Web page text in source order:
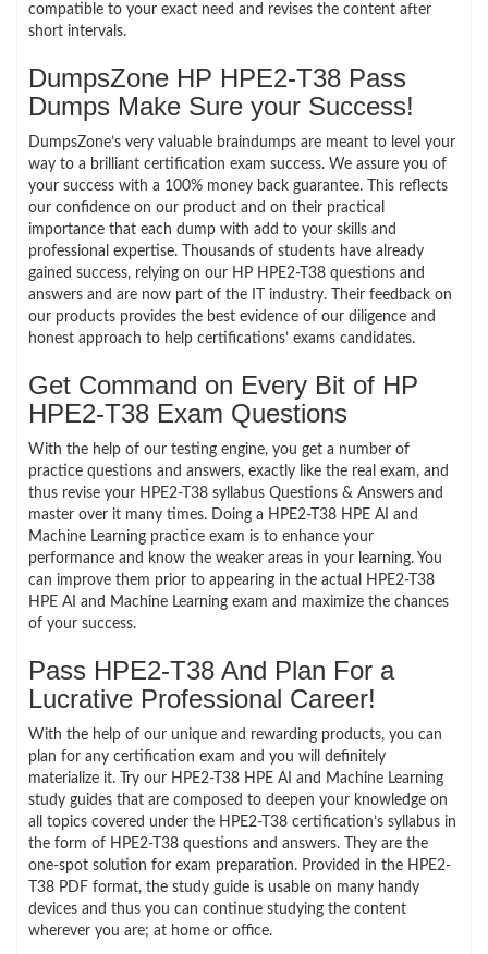
compatible to your exact need and revises the content after
short intervals.
DumpsZone HP HPE2-T38 Pass
Dumps Make Sure your Success!
DumpsZone’s very valuable braindumps are meant to level your
way to a brilliant certification exam success. We assure you of
your success with a 100% money back guarantee. This reflects
our confidence on our product and on their practical
importance that each dump with add to your skills and
professional expertise. Thousands of students have already
gained success, relying on our HP HPE2-T38 questions and
answers and are now part of the IT industry. Their feedback on
our products provides the best evidence of our diligence and
honest approach to help certifications’ exams candidates.
Get Command on Every Bit of HP
HPE2-T38 Exam Questions
With the help of our testing engine, you get a number of
practice questions and answers, exactly like the real exam, and
thus revise your HPE2-T38 syllabus Questions & Answers and
master over it many times. Doing a HPE2-T38 HPE AI and
Machine Learning practice exam is to enhance your
performance and know the weaker areas in your learning. You
can improve them prior to appearing in the actual HPE2-T38
HPE AI and Machine Learning exam and maximize the chances
of your success.
Pass HPE2-T38 And Plan For a
Lucrative Professional Career!
With the help of our unique and rewarding products, you can
plan for any certification exam and you will definitely
materialize it. Try our HPE2-T38 HPE AI and Machine Learning
study guides that are composed to deepen your knowledge on
all topics covered under the HPE2-T38 certification’s syllabus in
the form of HPE2-T38 questions and answers. They are the
one-spot solution for exam preparation. Provided in the HPE2-
T38 PDF format, the study guide is usable on many handy
devices and thus you can continue studying the content
wherever you are; at home or office.